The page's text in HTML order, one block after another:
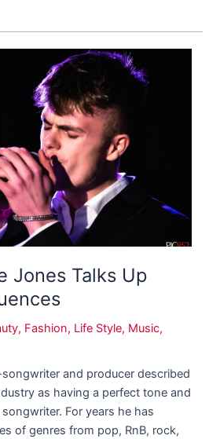
Jones Talks Up
, Fashion, Life Style, Music,
and producer described
as having a perfect tone and
For years he has
of genres from pop, RnB, rock,